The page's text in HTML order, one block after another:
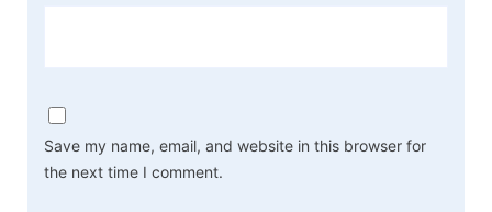
Save my name, email, and website in this browser for
the next time I comment.